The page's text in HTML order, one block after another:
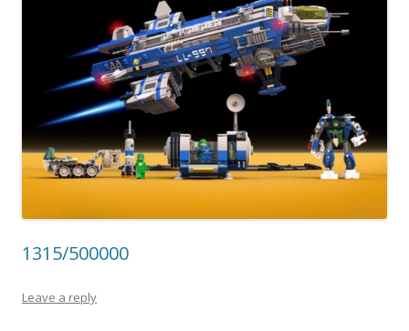
1315/500000
Leave a reply